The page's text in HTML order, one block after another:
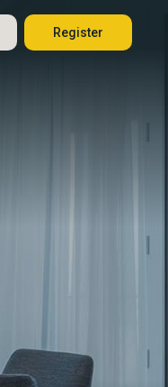
Register